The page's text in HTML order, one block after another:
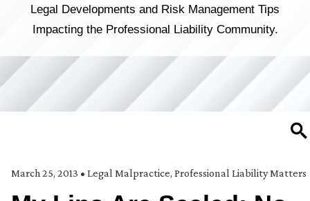
Legal Developments and Risk Management Tips
Impacting the Professional Liability Community.
March 25, 2013 • Legal Malpractice, Professional Liability Matters